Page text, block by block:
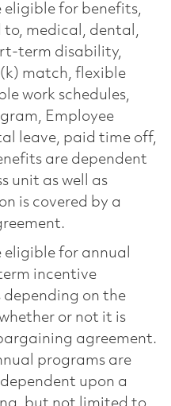
for benefits,
medical, dental,
term disability,
match, flexible
work schedules,
Employee
leave, paid time off,
are dependent
unit as well as
is covered by a
for annual
incentive
on the
or not it is
agreement.
programs are
upon a